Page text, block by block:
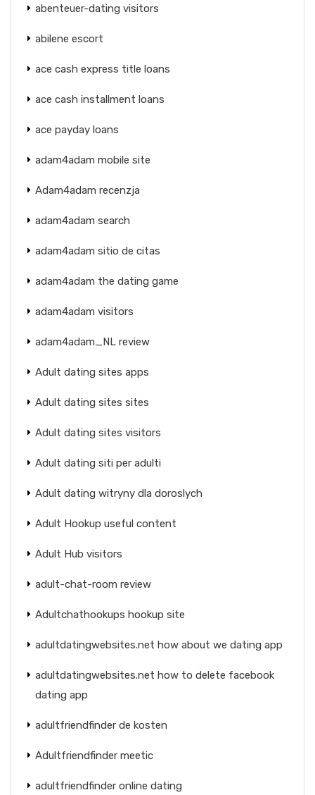
abenteuer-dating visitors
abilene escort
ace cash express title loans
ace cash installment loans
ace payday loans
adam4adam mobile site
Adam4adam recenzja
adam4adam search
adam4adam sitio de citas
adam4adam the dating game
adam4adam visitors
adam4adam_NL review
Adult dating sites apps
Adult dating sites sites
Adult dating sites visitors
Adult dating siti per adulti
Adult dating witryny dla doroslych
Adult Hookup useful content
Adult Hub visitors
adult-chat-room review
Adultchathookups hookup site
adultdatingwebsites.net how about we dating app
adultdatingwebsites.net how to delete facebook
dating app
adultfriendfinder de kosten
Adultfriendfinder meetic
adultfriendfinder online dating